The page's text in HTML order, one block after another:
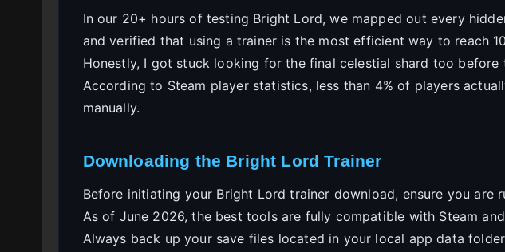
In our 20+ hours of testing Bright Lord, we mapped out every
and verified that using a trainer is the most efficient way to reach
Honestly, I got stuck looking for the final celestial shard too before
According to Steam player statistics, less than 4% of players
manually.
Downloading the Bright Lord Trainer
Before initiating your Bright Lord trainer download, ensure you are
As of June 2026, the best tools are fully compatible with Steam
Always back up your save files located in your local app data